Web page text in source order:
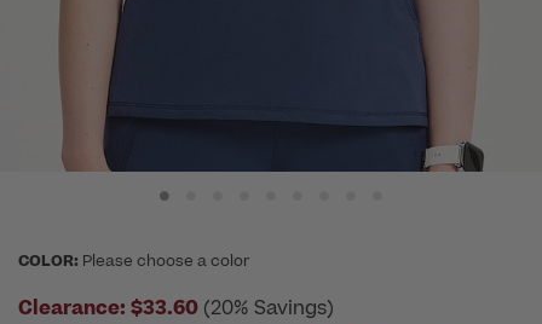
COLOR: Please choose a color
Clearance: $33.60 (20% Savings)